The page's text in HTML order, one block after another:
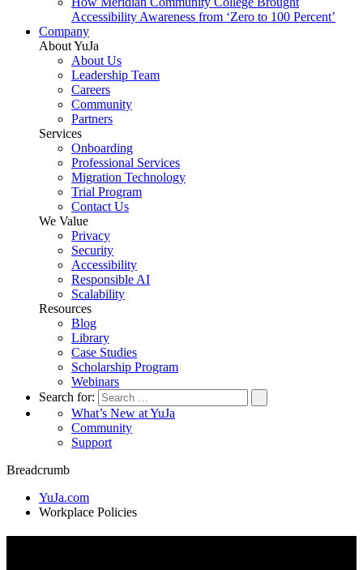
Accessibility Awareness from ‘Zero to 100 Percent’
Company
About YuJa
About Us
Leadership Team
Careers
Community
Partners
Services
Onboarding
Professional Services
Migration Technology
Trial Program
Contact Us
We Value
Privacy
Security
Accessibility
Responsible AI
Scalability
Resources
Blog
Library
Case Studies
Scholarship Program
Webinars
Search for:
What’s New at YuJa
Community
Support
Breadcrumb
YuJa.com
Workplace Policies